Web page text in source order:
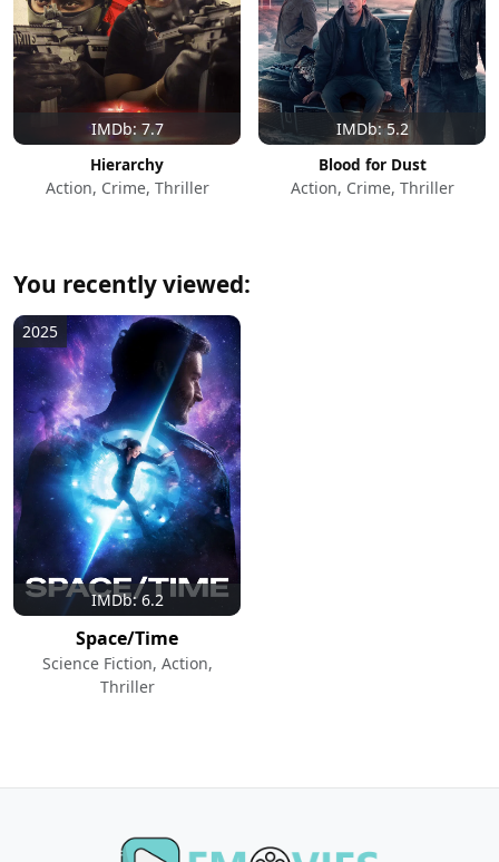
IMDb: 7.7
Hierarchy
Action, Crime, Thriller
IMDb: 5.2
Blood for Dust
Action, Crime, Thriller
You recently viewed:
IMDb: 6.2
2025
Space/Time
Science Fiction, Action,
Thriller